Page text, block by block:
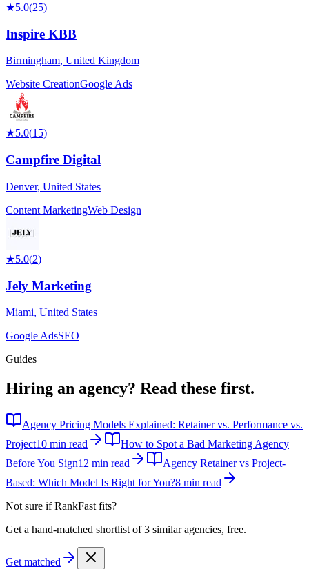
★5.0(25)
Inspire KBB
Birmingham, United Kingdom
Website CreationGoogle Ads
★5.0(15)
Campfire Digital
Denver, United States
Content MarketingWeb Design
★5.0(2)
Jely Marketing
Miami, United States
Google AdsSEO
Guides
Hiring an agency? Read these first.
Agency Pricing Models Explained: Retainer vs. Performance vs.
Project10 min read
How to Spot a Bad Marketing Agency
Before You Sign12 min read
Agency Retainer vs Project-
Based: Which Model Is Right for You?8 min read
Not sure ifRankFast fits?
Get a hand-matched shortlist of 3 similar agencies, free.
Get matched